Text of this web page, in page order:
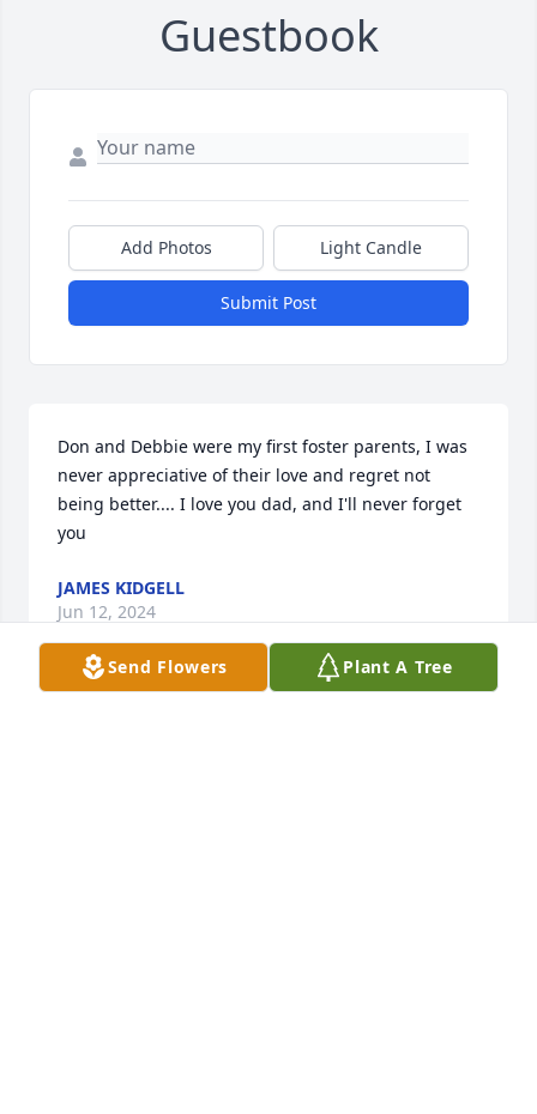
Guestbook
Add Photos Light Candle
Submit Post
Don and Debbie were my first foster parents, I was
never appreciative of their love and regret not
being better.... I love you dad, and I'll never forget
you
JAMES KIDGELL
Jun 12, 2024
Send Flowers Plant A Tree